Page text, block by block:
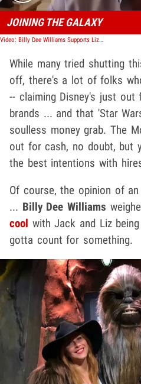
JOINING THE GALAXY
Video: Billy Dee Williams Supports Lizzo and Jack Black's 'Mandalorian' Cameos
While many tried shutting
off, there's a lot of folks
-- claiming Disney's just out
brands ... and that 'Star
soulless money grab. The
out for cash, no doubt, but
the best intentions with
Of course, the opinion of
... Billy Dee Williams
cool with Jack and Liz
gotta count for something.